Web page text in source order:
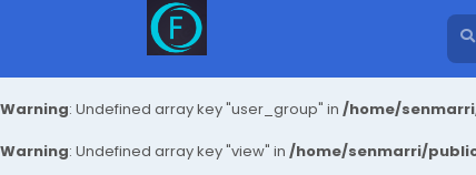
Warning: Undefined array key "user_group" in /home/
Warning: Undefined array key "view" in /home/senmarri/